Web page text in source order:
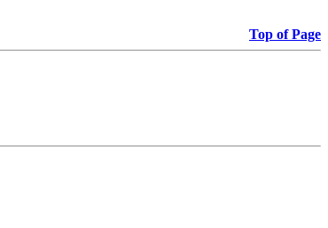
Top of Page